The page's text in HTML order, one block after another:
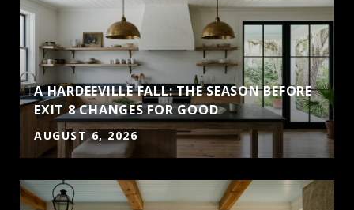
A HARDEEVILLE FALL: THE SEASON BEFORE
EXIT 8 CHANGES FOR GOOD
AUGUST 6, 2026